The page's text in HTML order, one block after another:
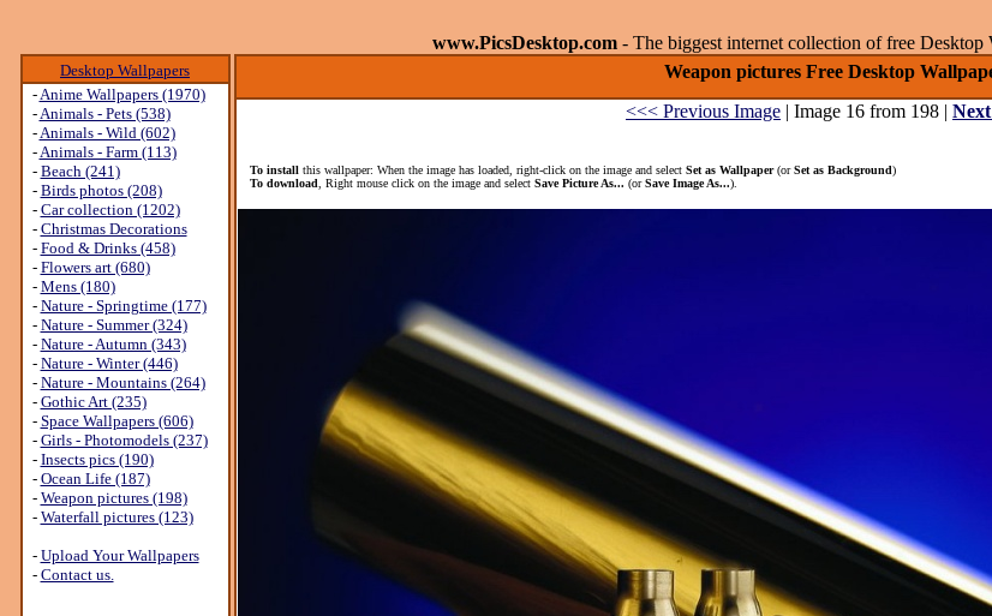
www.PicsDesktop.com - The biggest internet collection of free
Desktop Wallpapers
-Anime Wallpapers (1970)
-Animals - Pets (538)
-Animals - Wild (602)
-Animals - Farm (113)
- Beach (241)
- Birds photos (208)
- Car collection (1202)
- Christmas Decorations
- Food & Drinks (458)
- Flowers art (680)
- Mens (180)
- Nature - Springtime (177)
- Nature - Summer (324)
- Nature - Autumn (343)
- Nature - Winter (446)
- Nature - Mountains (264)
- Gothic Art (235)
- Space Wallpapers (606)
- Girls - Photomodels (237)
- Insects pics (190)
- Ocean Life (187)
- Weapon pictures (198)
- Waterfall pictures (123)
- Upload Your Wallpapers
- Contact us.
Weapon pictures Free Desktop
<<< Previous Image | Image 16 from 198 | Next
To install this wallpaper: When the image has loaded, right-click on the image and select Set as Wallpaper(orSet as Background)
To download , Right mouse click on the image and select Save Picture As... (orSave Image As...).